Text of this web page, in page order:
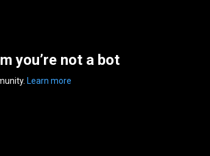
you’re not a bot
Learn more